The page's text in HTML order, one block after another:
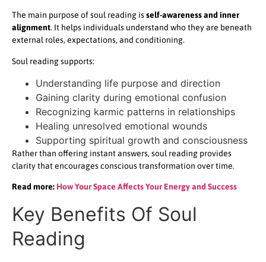
The main purpose of soul reading isself-awareness and inner
alignment. It helps individuals understand who they are beneath
external roles, expectations, and conditioning.
Soul reading supports:
Understanding life purpose and direction
Gaining clarity during emotional confusion
Recognizing karmic patterns in relationships
Healing unresolved emotional wounds
Supporting spiritual growth and consciousness
Rather than offering instant answers, soul reading provides
clarity that encourages conscious transformation over time.
Read more: How Your Space Affects Your Energy and Success
Key Benefits Of Soul
Reading